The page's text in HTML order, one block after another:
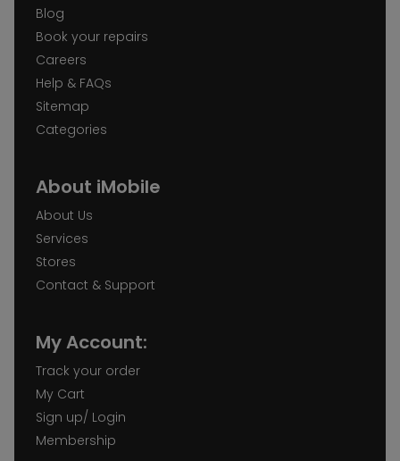
Blog
Book your repairs
Careers
Help & FAQs
Sitemap
Categories
About iMobile
About Us
Services
Stores
Contact & Support
My Account:
Track your order
My Cart
Sign up/ Login
Membership